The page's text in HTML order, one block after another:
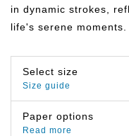
in dynamic strokes,
life's serene moments.
Select size
Size guide
Paper options
Read more